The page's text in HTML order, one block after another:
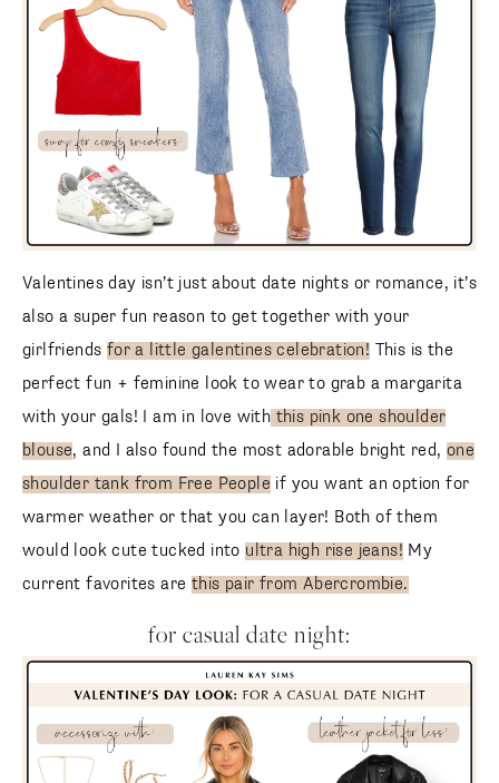
Valentines day isn’t just about date nights or romance, it’s
also a super fun reason to get together with your
girlfriends for a little galentines celebration! This is the
perfect fun + feminine look to wear to grab a margarita
with your gals! I am in love with this pink one shoulder
blouse, and I also found the most adorable bright red,one
shoulder tank from Free People if you want an option for
warmer weather or that you can layer! Both of them
would look cute tucked into ultra high rise jeans! My
current favorites are this pair from Abercrombie.
for casual date night: